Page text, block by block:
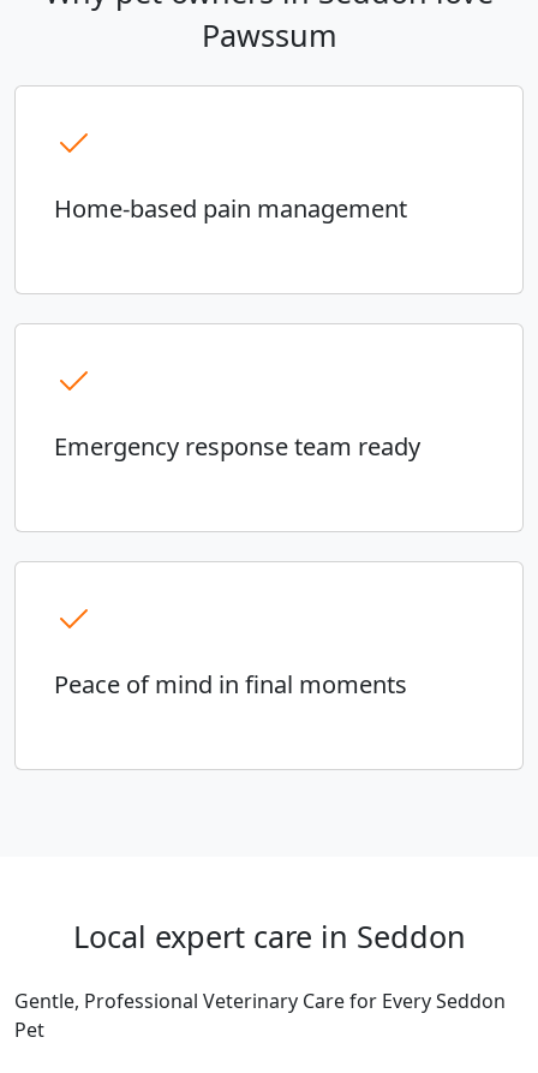
Pawssum
Home-based pain management
Emergency response team ready
Peace of mind in final moments
Local expert care in Seddon
Gentle, Professional Veterinary Care for Every Seddon
Pet